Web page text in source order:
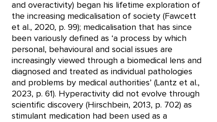
and overactivity) began his lifetime exploration of
the increasing medicalisation of society (Fawcett
et al., 2020, p. 99); medicalisation that has since
been variously defined as ‘a process by which
personal, behavioural and social issues are
increasingly viewed through a biomedical lens and
diagnosed and treated as individual pathologies
and problems by medical authorities’ (Lantz et al.,
2023, p. 61). Hyperactivity did not evolve through
scientific discovery (Hirschbein, 2013, p. 702) as
stimulant medication had been used as a